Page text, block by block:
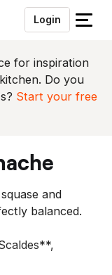
Login
S
u
i
t
u
for inspiration
Do you
Start your free
and
balanced.